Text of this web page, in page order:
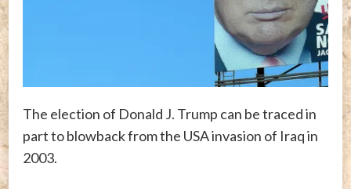
The election of Donald J. Trump can be traced in
part to blowback from the USA invasion of Iraq in
2003.